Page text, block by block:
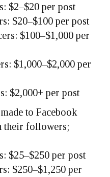
$2–$20 per post
$20–$100 per post
$100–$1,000 per
$1,000–$2,000 per
$2,000+ per post
to Facebook
their followers;
$25–$250 per post
$250–$1,250 per